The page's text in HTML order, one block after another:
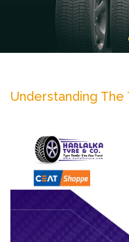
Understanding